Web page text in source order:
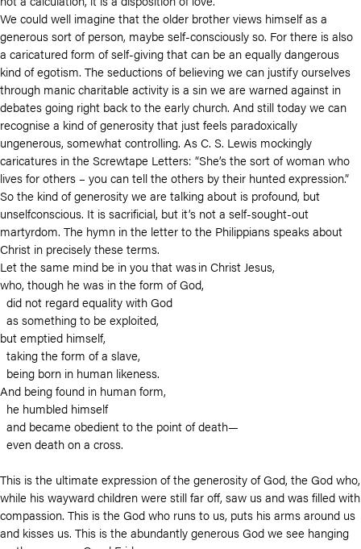
We could well imagine that the older brother views himself as a
generous sort of person, maybe self-consciously so. For there is also
a caricatured form of self-giving that can be an equally dangerous
kind of egotism. The seductions of believing we can justify ourselves
through manic charitable activity is a sin we are warned against in
debates going right back to the early church. And still today we can
recognise a kind of generosity that just feels paradoxically
ungenerous, somewhat controlling. As C. S. Lewis mockingly
caricatures in the Screwtape Letters: “She’s the sort of woman who
lives for others – you can tell the others by their hunted expression.”
So the kind of generosity we are talking about is profound, but
unselfconscious. It is sacrificial, but it’s not a self-sought-out
martyrdom. The hymn in the letter to the Philippians speaks about
Christ in precisely these terms.
Let the same mind be in you that was in Christ Jesus,
who, though he was in the form of God,
did not regard equality with God
as something to be exploited,
but emptied himself,
taking the form of a slave,
being born in human likeness.
And being found in human form,
he humbled himself
and became obedient to the point of death—
even death on a cross.
This is the ultimate expression of the generosity of God, the God who,
while his wayward children were still far off, saw us and was filled with
compassion. This is the God who runs to us, puts his arms around us
and kisses us. This is the abundantly generous God we see hanging